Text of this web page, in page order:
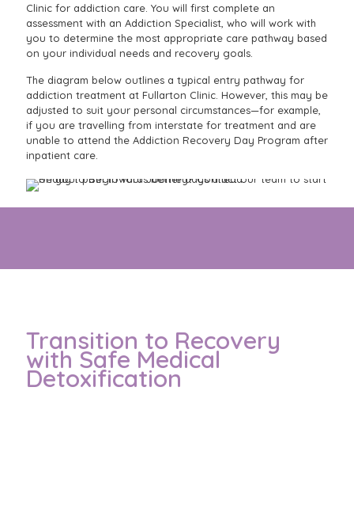
Clinic for addiction care. You will first complete an
assessment with an Addiction Specialist, who will work with
you to determine the most appropriate care pathway based
on your individual needs and recovery goals.
The diagram below outlines a typical entry pathway for
addiction treatment at Fullarton Clinic. However, this may be
adjusted to suit your personal circumstances—for example,
if you are travelling from interstate for treatment and are
unable to attend the Addiction Recovery Day Program after
inpatient care.
Transition to Recovery
with Safe Medical
Detoxification